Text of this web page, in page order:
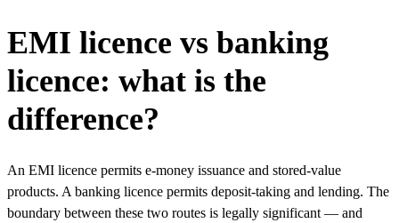
EMI licence vs banking
licence: what is the
difference?
An EMI licence permits e-money issuance and stored-value
products. A banking licence permits deposit-taking and lending. The
boundary between these two routes is legally significant — and